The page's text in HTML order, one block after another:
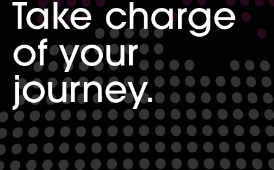
Take charge
of your
journey.